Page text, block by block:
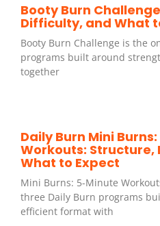
Booty Burn
Difficulty, and What
Booty Burn Challenge is the
programs built around
together
Daily Burn Mini
Workouts: Structure,
What to Expect
Mini Burns: 5-Minute
three Daily Burn programs
efficient format with